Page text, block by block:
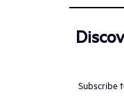
Subscribe